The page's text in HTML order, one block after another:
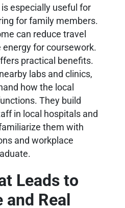
especially useful for
for family members.
can reduce travel
for coursework.
practical benefits.
labs and clinics,
how the local
They build
in local hospitals and
them with
and workplace
Leads to
and Real